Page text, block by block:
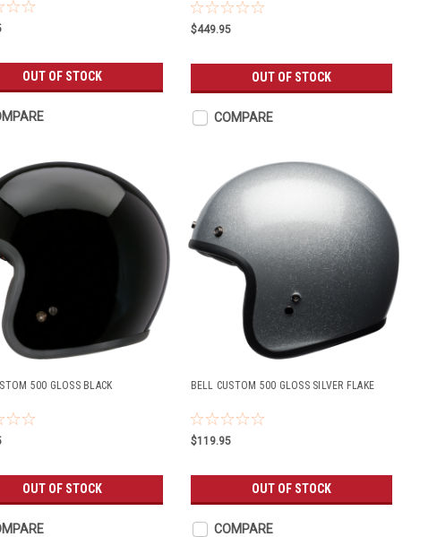
OUT OF STOCK
$449.95
OUT OF STOCK
COMPARE
500 GLOSS BLACK
OUT OF STOCK
BELL CUSTOM 500 GLOSS SILVER FLAKE
$119.95
OUT OF STOCK
COMPARE